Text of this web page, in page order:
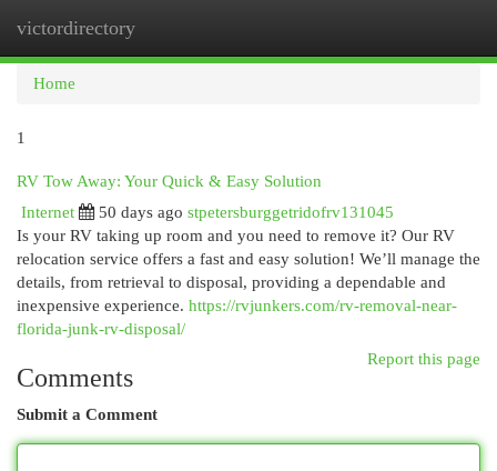
victordirectory
Home
1
RV Tow Away: Your Quick & Easy Solution
Internet
50 days ago stpetersburggetridofrv131045
Is your RV taking up room and you need to remove it? Our RV
relocation service offers a fast and easy solution! We’ll manage the
details, from retrieval to disposal, providing a dependable and
inexpensive experience. https://rvjunkers.com/rv-removal-near-
florida-junk-rv-disposal/
Report this page
Comments
Submit a Comment